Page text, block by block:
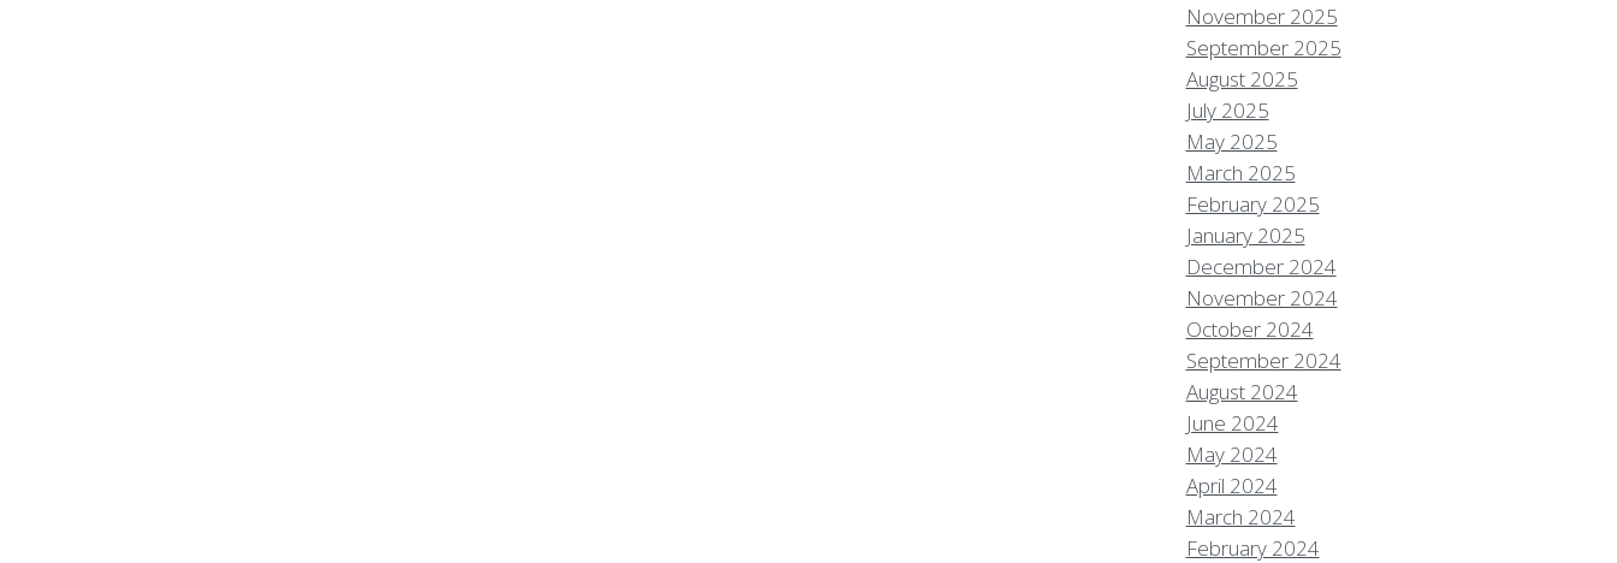
November 2025
September 2025
August 2025
July 2025
May 2025
March 2025
February 2025
January 2025
December 2024
November 2024
October 2024
September 2024
August 2024
June 2024
May 2024
April 2024
March 2024
February 2024